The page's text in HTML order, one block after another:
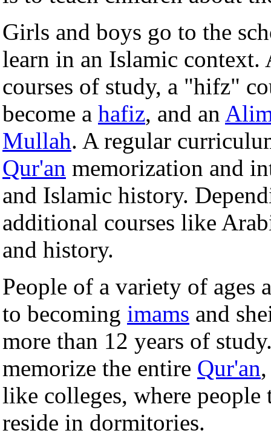
Girls and boys go to the
learn in an Islamic context.
courses of study, a "hifz"
become a hafiz, and an
Mullah. A regular
Qur'an memorization and
and Islamic history.
additional courses like
and history.
People of a variety of ages
to becoming imams and
more than 12 years of
memorize the entire Qur'an
like colleges, where people
reside in dormitories.